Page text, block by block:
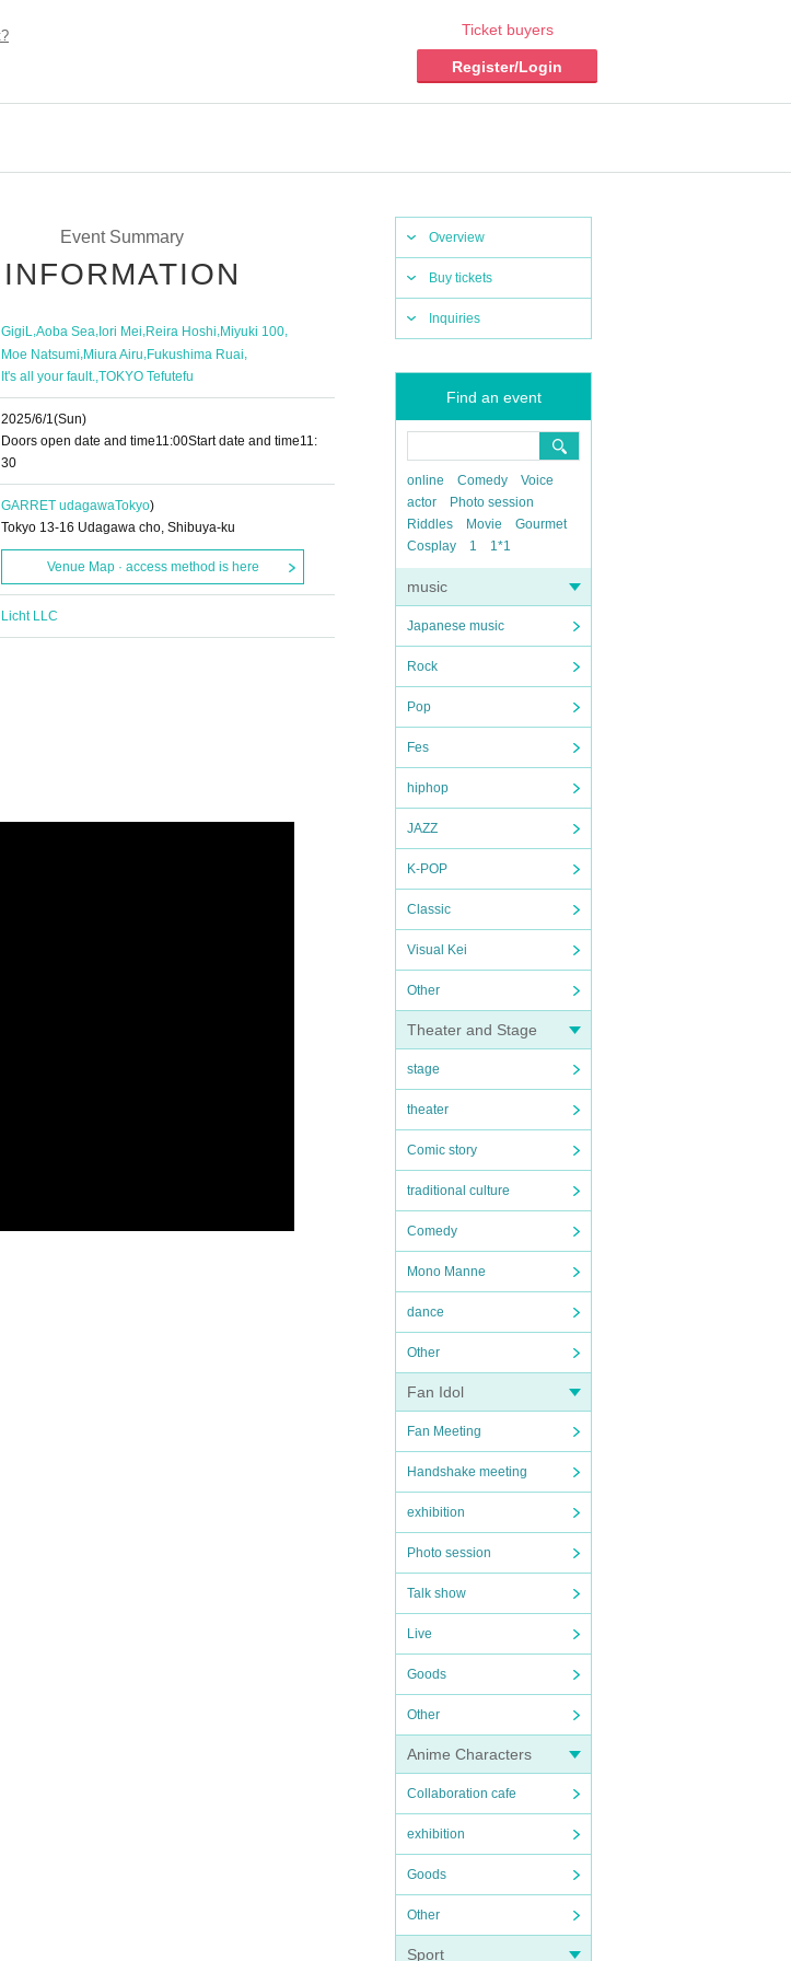
Ticket buyers
Register/Login
Overview
Buy tickets
Inquiries
Find an event
online Comedy
Voice
actor
Photo session
Riddles
Movie
Gourmet
Cosplay
1 1*1
music
Japanese music
Rock
Pop
Fes
hiphop
JAZZ
K-POP
Classic
Visual Kei
Other
Theater and Stage
stage
theater
Comic story
traditional culture
Comedy
Mono Manne
dance
Other
Fan Idol
Fan Meeting
Handshake meeting
exhibition
Photo session
Talk show
Live
Goods
Other
Anime Characters
Collaboration cafe
exhibition
Goods
Other
Sport
Event Summary
INFORMATION
GigiL,Aoba Sea,Iori Mei,Reira Hoshi,Miyuki 100,
Moe Natsumi,Miura Airu,Fukushima Ruai,
It's all your fault. TOKYO Tefutefu
2025/6/1(Sun)
Doors open date and time11:00Start date and time11:
30
GARRET udagawaTokyo)
Tokyo 13-16 Udagawa cho, Shibuya-ku
Venue Map · access method is here
Licht LLC